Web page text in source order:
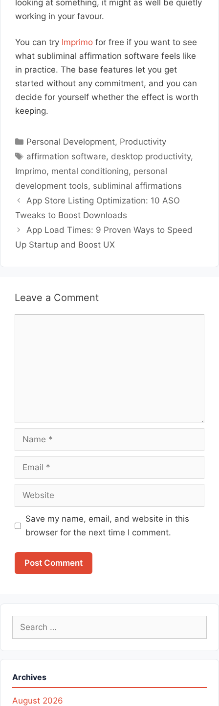
looking at something, it might as well be quietly
working in your favour.
You can try Imprimo for free if you want to see
what subliminal affirmation software feels like
in practice. The base features let you get
started without any commitment, and you can
decide for yourself whether the effect is worth
keeping.
Categories
Personal Development, Productivity
Tags
affirmation software, desktop productivity,
Imprimo, mental conditioning, personal
development tools, subliminal affirmations
App Store Listing Optimization: 10 ASO
Tweaks to Boost Downloads
App Load Times: 9 Proven Ways to Speed
Up Startup and Boost UX
Leave a Comment
Name
Email
Website
Save my name, email, and website in this
browser for the next time I comment.
Search
Archives
August 2026